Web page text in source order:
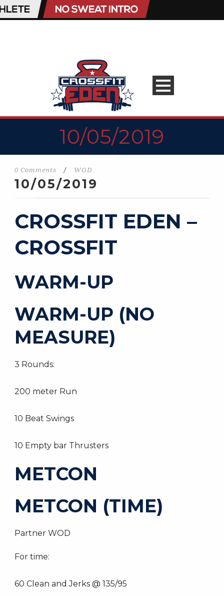
10/05/2019
0 Comments / WOD
10/05/2019
CROSSFIT EDEN –
CROSSFIT
WARM-UP
WARM-UP (NO
MEASURE)
3 Rounds:
200 meter Run
10 Beat Swings
10 Empty bar Thrusters
METCON
METCON (TIME)
Partner WOD
For time:
60 Clean and Jerks @ 135/95